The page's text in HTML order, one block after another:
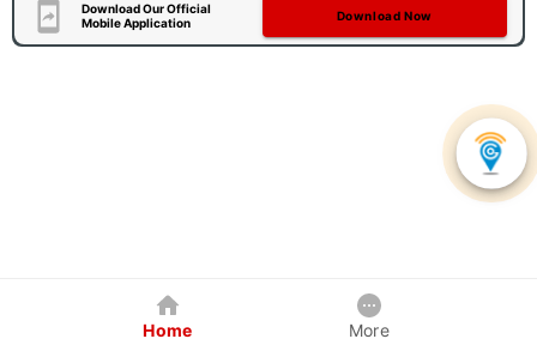
Download Our Official
Mobile Application
Download Now
Home More